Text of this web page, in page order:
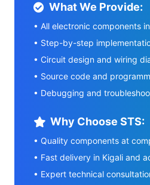
What We Provide:
• All electronic components
• Step-by-step
• Circuit design and wiring
• Source code and
• Debugging and
Why Choose STS:
• Quality components at
• Fast delivery in Kigali and
• Expert technical